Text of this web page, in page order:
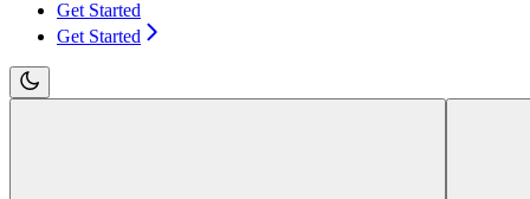
Get Started
Get Started